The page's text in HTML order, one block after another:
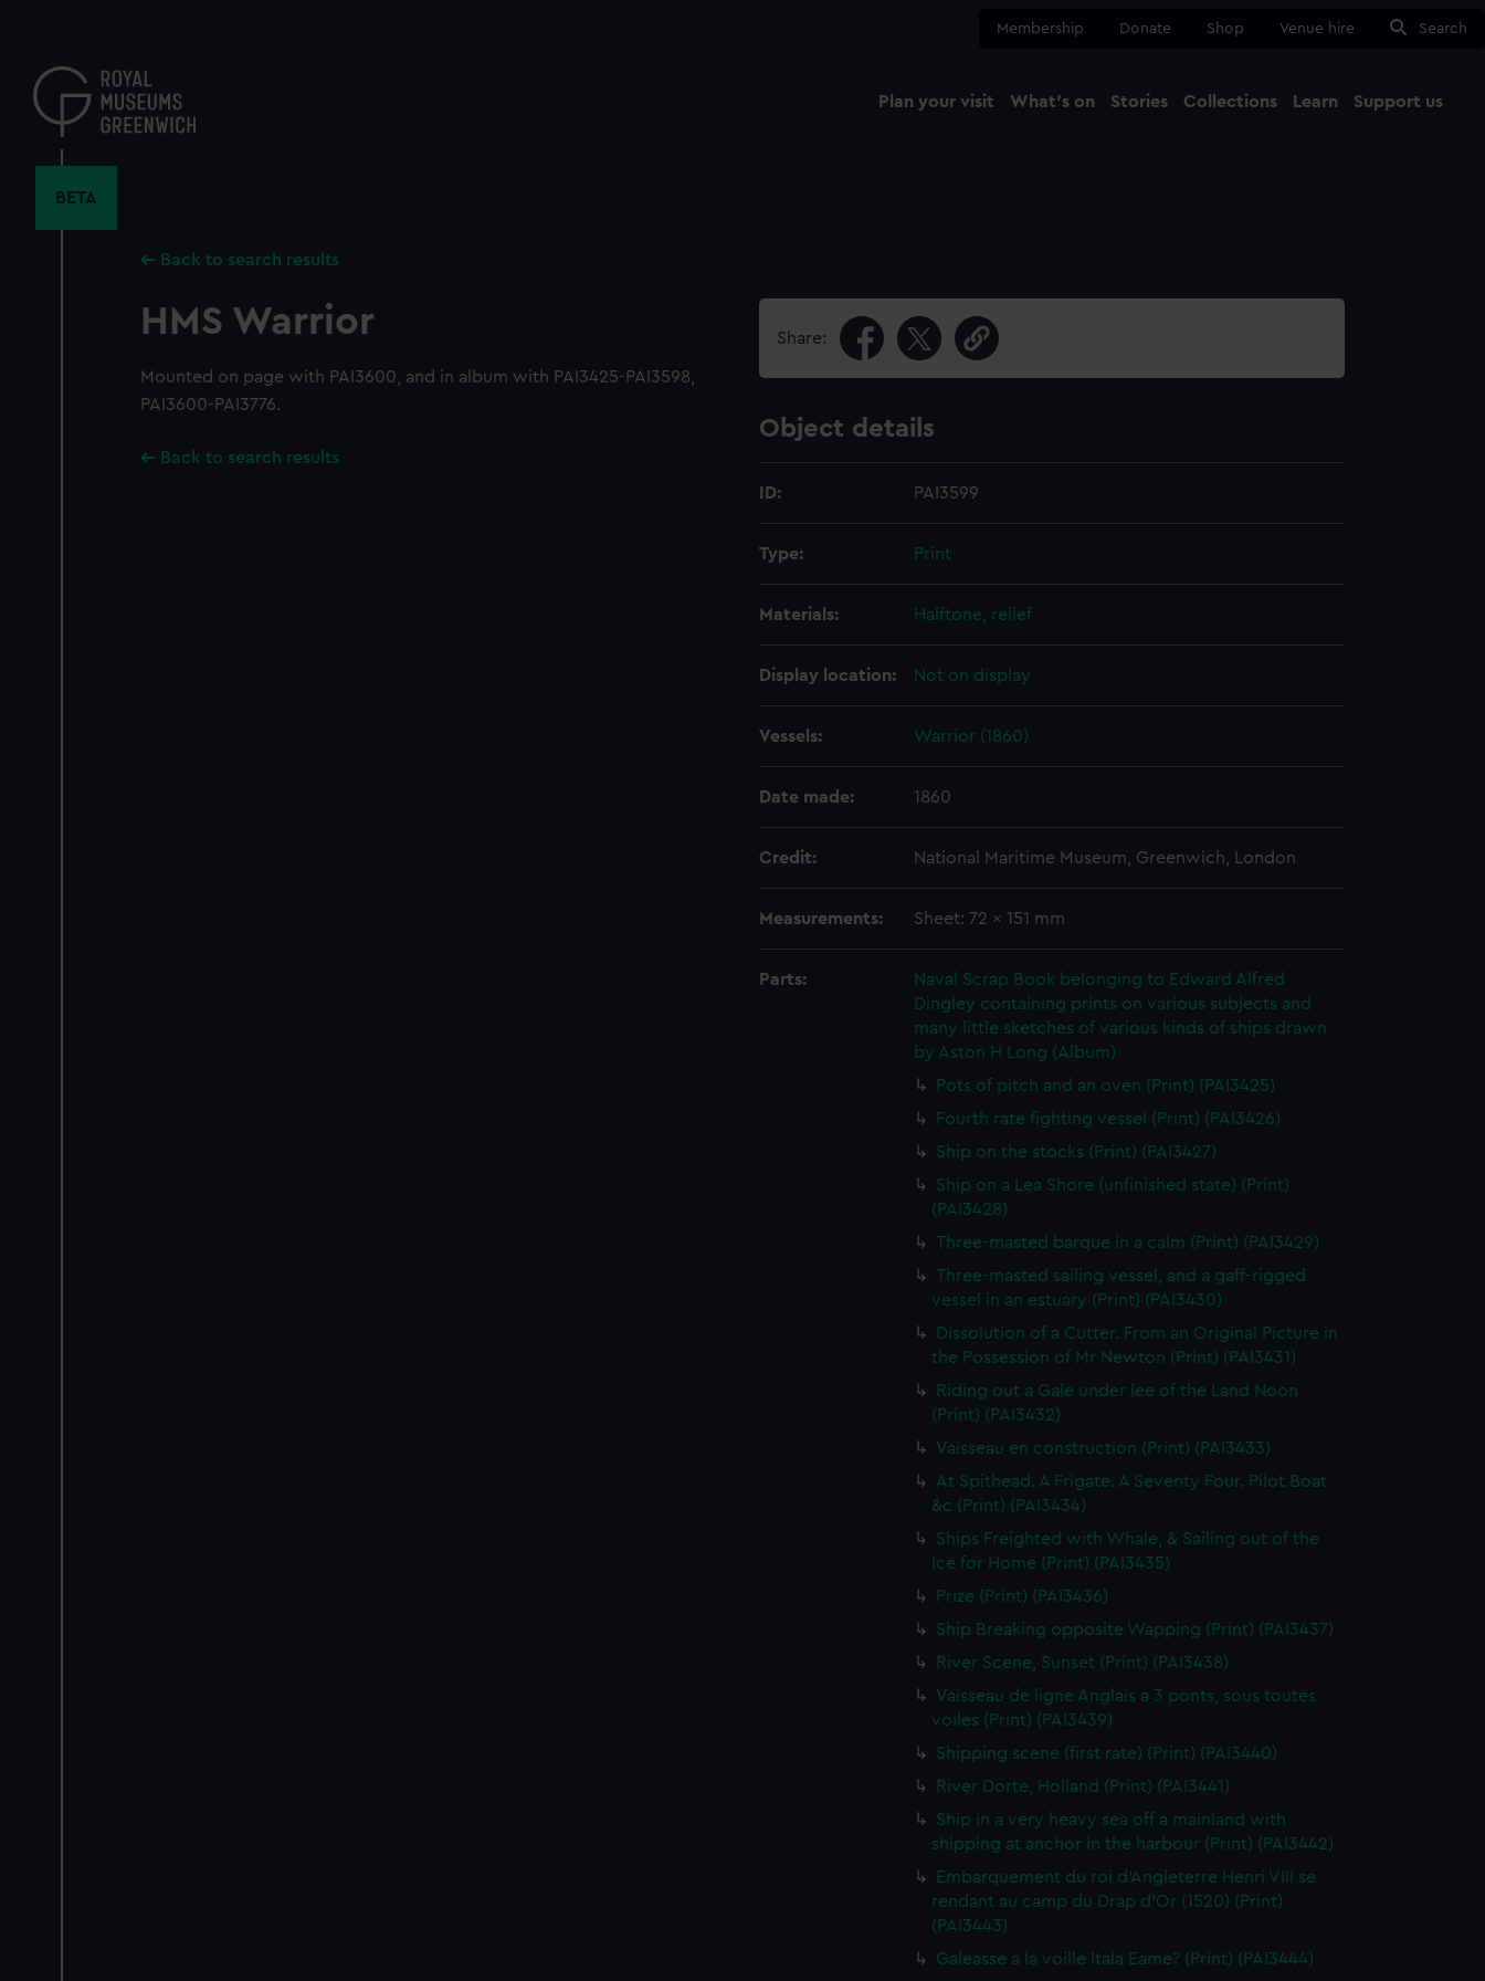
content
Membership Donate Shop Venue hire Search
Plan your visit What's on Stories Collections Learn Support us
BETA
Back to search results
HMS Warrior
Mounted on page with PAI3600, and in album with PAI3425-PAI3598,
PAI3600-PAI3776.
Back to search results
Share:
Object details
ID: PAI3599
Type: Print
Materials: Halftone, relief
Display location: Not on display
Vessels: Warrior (1860)
Date made: 1860
Credit: National Maritime Museum, Greenwich, London
Measurements: Sheet: 72 x 151 mm
Parts:
Naval Scrap Book belonging to Edward Alfred
Dingley containing prints on various subjects and
many little sketches of various kinds of ships drawn
by Aston H Long (Album)
Pots of pitch and an oven (Print) (PAI3425)
Fourth rate fighting vessel (Print) (PAI3426)
Ship on the stocks (Print) (PAI3427)
Ship on a Lea Shore (unfinished state) (Print)
(PAI3428)
Three-masted barque in a calm (Print) (PAI3429)
Three-masted sailing vessel, and a gaff-rigged
vessel in an estuary (Print) (PAI3430)
Dissolution of a Cutter. From an Original Picture in
the Possession of Mr Newton (Print) (PAI3431)
Riding out a Gale under lee of the Land Noon
(Print) (PAI3432)
Vaisseau en construction (Print) (PAI3433)
At Spithead. A Frigate. A Seventy Four. Pilot Boat
&c (Print) (PAI3434)
Ships Freighted with Whale, & Sailing out of the
Ice for Home (Print) (PAI3435)
Prize (Print) (PAI3436)
Ship Breaking opposite Wapping (Print) (PAI3437)
River Scene, Sunset (Print) (PAI3438)
Vaisseau de ligne Anglais a 3 ponts, sous toutes
voiles (Print) (PAI3439)
Shipping scene (first rate) (Print) (PAI3440)
River Dorte, Holland (Print) (PAI3441)
Ship in a very heavy sea off a mainland with
shipping at anchor in the harbour (Print) (PAI3442)
Embarquement du roi d'Angleterre Henri VIII se
rendant au camp du Drap d'Or (1520) (Print)
(PAI3443)
Galeasse a la voille Itala Eame? (Print) (PAI3444)